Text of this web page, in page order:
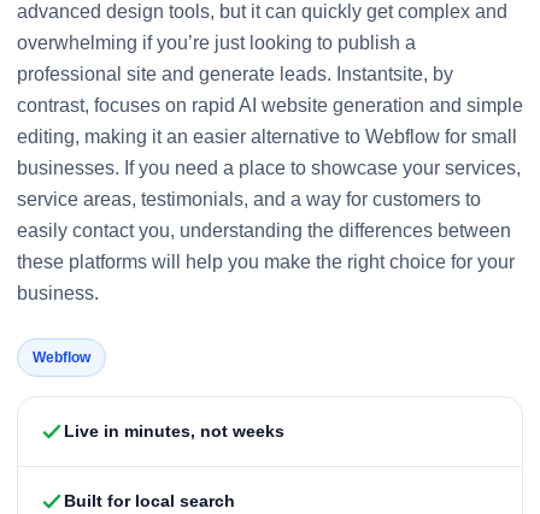
advanced design tools, but it can quickly get complex and
overwhelming if you’re just looking to publish a
professional site and generate leads. Instantsite, by
contrast, focuses on rapid AI website generation and simple
editing, making it an easier alternative to Webflow for small
businesses. If you need a place to showcase your services,
service areas, testimonials, and a way for customers to
easily contact you, understanding the differences between
these platforms will help you make the right choice for your
business.
Webflow
Live in minutes, not weeks
Built for local search